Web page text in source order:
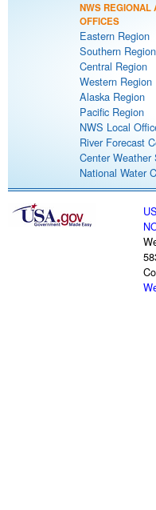
NWS REGIONAL
OFFICES
Eastern Region
Southern Region
Central Region
Western Region
Alaska Region
Pacific Region
NWS Local
River Forecast
Center Weather
National Water